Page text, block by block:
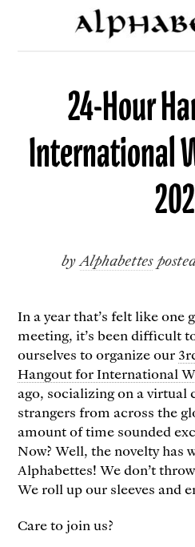
24-Hour
International
byAlphabettes
In a year that’s felt like one
meeting, it’s been difficult
ourselves to organize our
Hangout for International
ago, socializing on a virtual
strangers from across the
amount of time sounded
Now? Well, the novelty has
Alphabettes! We don’t
We roll up our sleeves and
Care to join us?